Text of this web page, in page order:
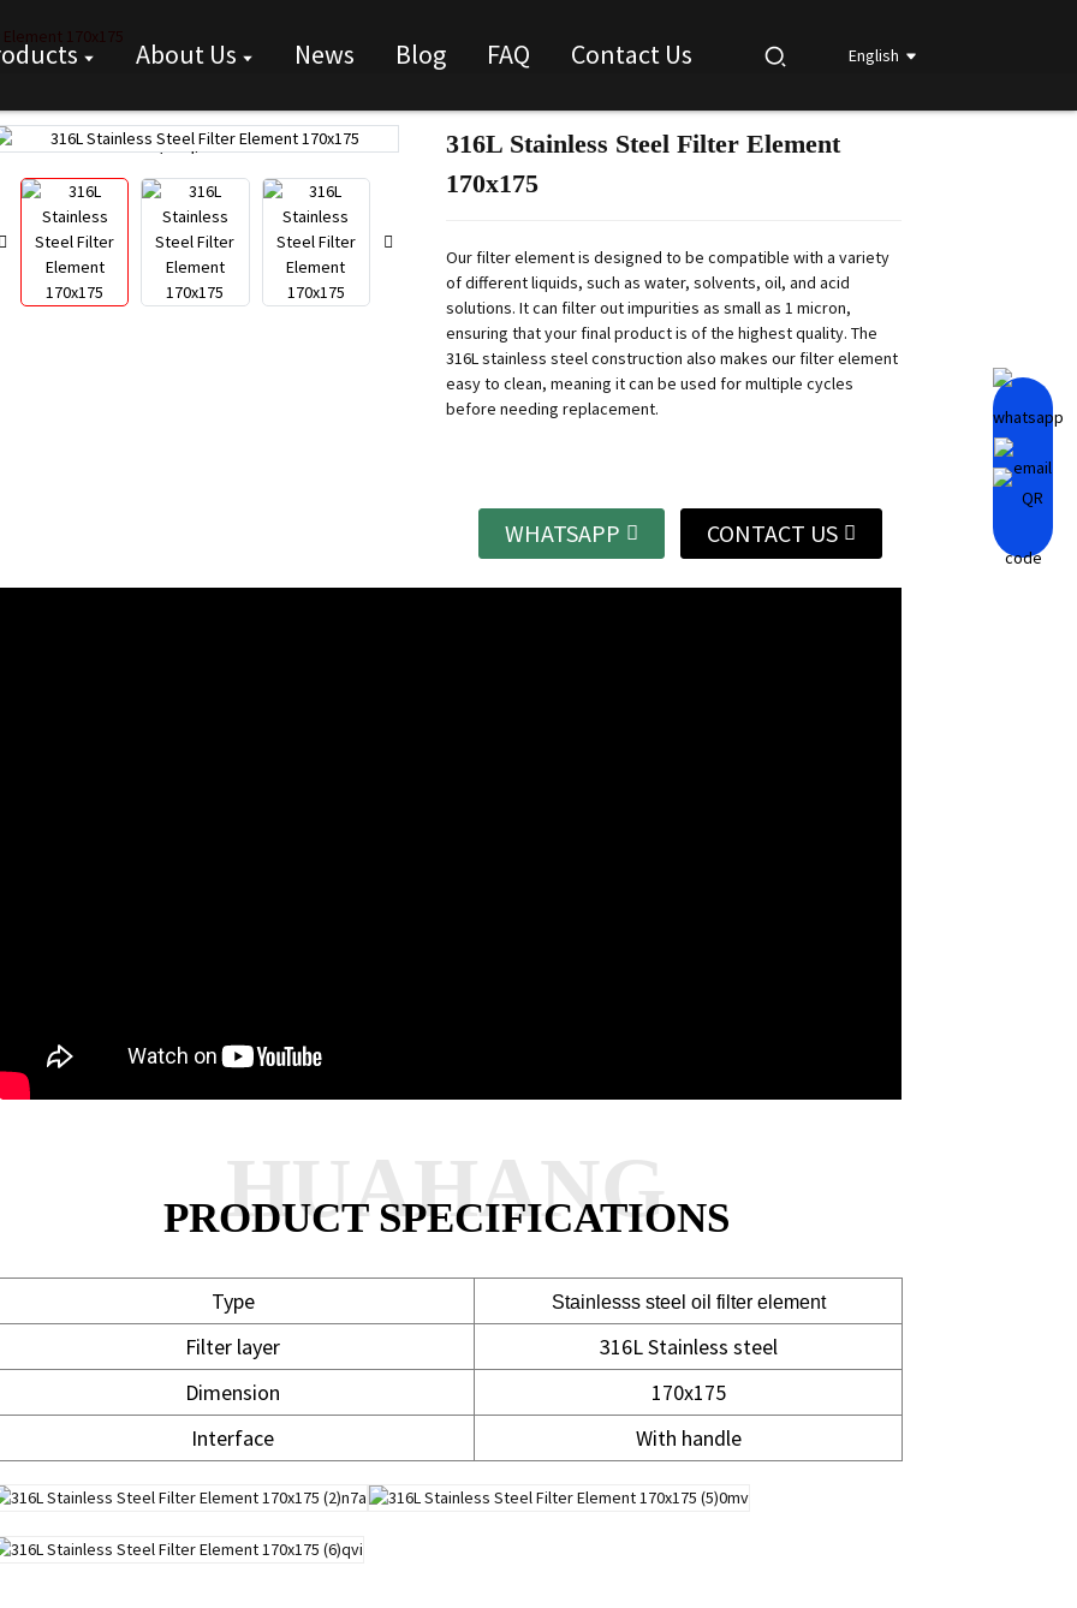
About Us News Blog FAQ Contact Us English
Loading...
Loading... Loading...
Loading...
316L Stainless Steel Filter Element
170x175
Our filter element is designed to be compatible with a variety
of different liquids, such as water, solvents, oil, and acid
solutions. It can filter out impurities as small as 1 micron,
ensuring that your final product is of the highest quality. The
316L stainless steel construction also makes our filter element
easy to clean, meaning it can be used for multiple cycles
before needing replacement.
WHATSAPP CONTACT US
PRODUCT SPECIFICATIONS
HUAHANG
Type Stainlesss steel oil filter element
Filter layer
316L Stainless steel
Dimension
170x175
Interface
With handle